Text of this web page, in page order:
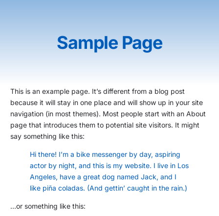
Sample Page
This is an example page. It’s different from a blog post
because it will stay in one place and will show up in your site
navigation (in most themes). Most people start with an About
page that introduces them to potential site visitors. It might
say something like this:
Hi there! I’m a bike messenger by day, aspiring
actor by night, and this is my website. I live in Los
Angeles, have a great dog named Jack, and I
like piña coladas. (And gettin’ caught in the rain.)
…or something like this: